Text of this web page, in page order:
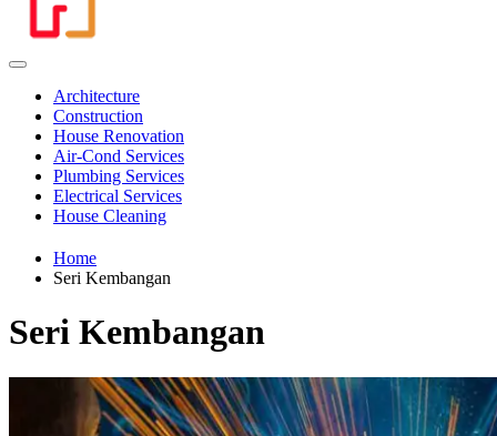
Architecture
Construction
House Renovation
Air-Cond Services
Plumbing Services
Electrical Services
House Cleaning
Home
Seri Kembangan
Seri Kembangan